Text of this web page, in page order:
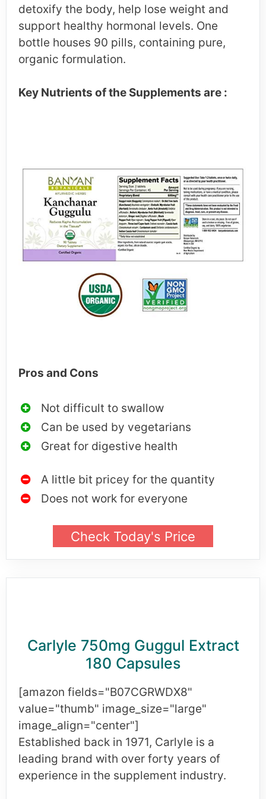
detoxify the body, help lose weight and
support healthy hormonal levels. One
bottle houses 90 pills, containing pure,
organic formulation.
Key Nutrients of the Supplements are :
Pros and Cons
Not difficult to swallow
Can be used by vegetarians
Great for digestive health
A little bit pricey for the quantity
Does not work for everyone
Check Today's Price
Carlyle 750mg Guggul Extract
180 Capsules
[amazon fields="B07CGRWDX8"
value="thumb" image_size="large"
image_align="center"]
Established back in 1971, Carlyle is a
leading brand with over forty years of
experience in the supplement industry.